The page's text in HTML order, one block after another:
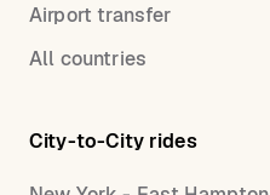
Airport transfer
All countries
City-to-City rides